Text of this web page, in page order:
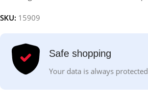
SKU: 15909
Safe shopping
Your data is always protected